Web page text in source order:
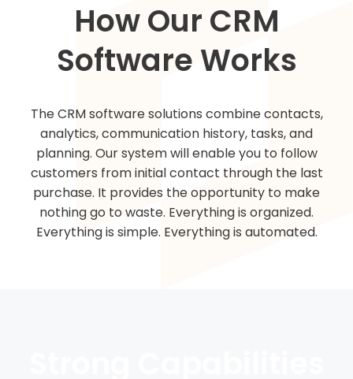
How Our CRM
Software Works
The CRM software solutions combine contacts,
analytics, communication history, tasks, and
planning. Our system will enable you to follow
customers from initial contact through the last
purchase. It provides the opportunity to make
nothing go to waste. Everything is organized.
Everything is simple. Everything is automated.